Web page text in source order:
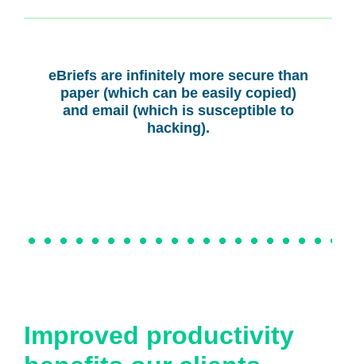
eBriefs are infinitely more secure than
paper (which can be easily copied)
and email (which is susceptible to
hacking).
Improved productivity